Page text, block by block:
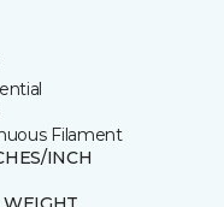
Filament
INCH